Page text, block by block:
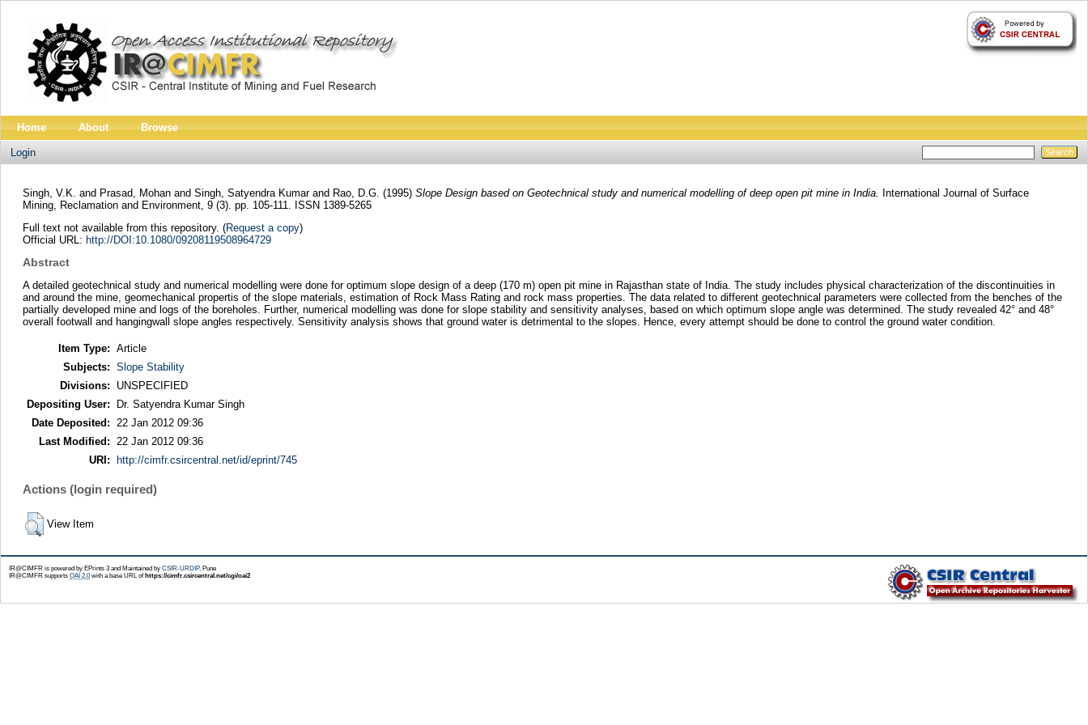
Home About Browse
Login
Singh, V.K. and Prasad, Mohanand Singh, Satyendra Kumarand Rao, D.G. (1995) Slope Design based on Geotechnical study and numerical modelling of deep open pit mine in India.
International Journal of Surface
Mining, Reclamation and Environment, 9 (3). pp. 105-111. ISSN 1389-5265
Full text not available from this repository. (Request a copy)
Official URL: http://DOI:10.1080/09208119508964729
Abstract
A detailed geotechnical study and numerical modelling were done for optimum slope design of a deep (170 m) open pit mine in Rajasthan state of India. The study includes physical characterization of the discontinuities in
and around the mine, geomechanical propertis of the slope materials, estimation of Rock Mass Rating and rock mass properties. The data related to different geotechnical parameters were collected from the benches of the
partially developed mine and logs of the boreholes. Further, numerical modelling was done for slope stability and sensitivity analyses, based on which optimum slope angle was determined. The study revealed 42° and 48°
overall footwall and hangingwall slope angles respectively. Sensitivity analysis shows that ground water is detrimental to the slopes. Hence, every attempt should be done to control the ground water condition.
Item Type: Article
Subjects: Slope Stability
Divisions:
UNSPECIFIED
Depositing User:
Dr. Satyendra Kumar Singh
Date Deposited:
22 Jan 2012 09:36
Last Modified:
22 Jan 2012 09:36
URI:
http://cimfr.csircentral.net/id/eprint/745
Actions (login required)
View Item
IR@CIMFR is powered by EPrints 3 and Maintained by CSIR-URDIP, Pune
IR@CIMFR supports OAI 2.0with a base URL of https://cimfr.csircentral.net/cgi/oai2